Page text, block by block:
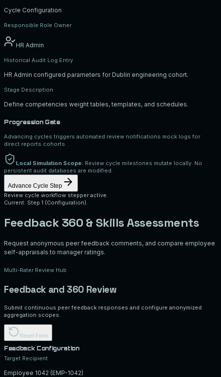
Cycle Configuration
Responsible Role Owner
HR Admin
Historical Audit Log Entry
HR Admin configured parameters for Dublin engineering cohort.
Stage Description
Define competencies weight tables, templates, and schedules.
Progression Gate
Advancing cycles triggers automated review notifications mock logs for
direct reports cohorts.
Local Simulation Scope: Review cycle milestones mutate locally. No
persistent audit databases are modified.
Advance Cycle Step
Review cycle workflow stepper active.
Current: Step 1 (Configuration).
Feedback 360 & Skills Assessments
Request anonymous peer feedback comments, and compare employee
self-appraisals to manager ratings.
Multi-Rater Review Hub
Feedback and 360 Review
Submit continuous peer feedback responses and configure anonymized
aggregation scopes.
Reset Form
Feedback Configuration
Target Recipient
Employee 1042 (EMP-1042)